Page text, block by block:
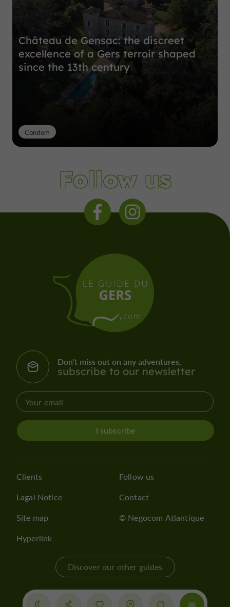
Château de Gensac: the discreet
excellence of a Gers terroir shaped
since the 13th century
Condom
Follow us
Don't miss out on any adventures,
subscribe to our newsletter
I subscribe
Clients
Lagal Notice
Site map
Hyperlink
Follow us
Contact
© Negocom Atlantique
Discover our other guides